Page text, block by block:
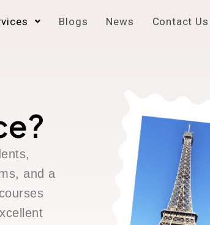
Blogs News Contact Us
and a